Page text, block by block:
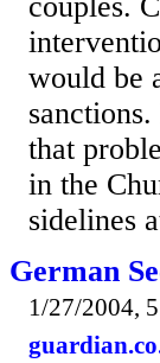
couples.
would be
that
in the
sidelines
German
1/27/2004,